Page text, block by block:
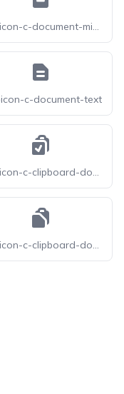
heroicon-c-document-minus
c-document-text
heroicon-c-clipboard-document-check
heroicon-c-clipboard-document